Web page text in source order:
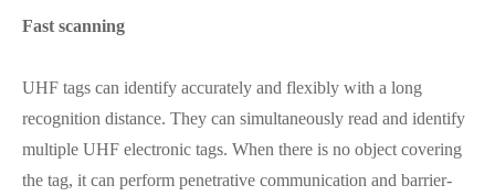
Fast scanning
UHF tags can identify accurately and flexibly with a long
recognition distance. They can simultaneously read and identify
multiple UHF electronic tags. When there is no object covering
the tag, it can perform penetrative communication and barrier-